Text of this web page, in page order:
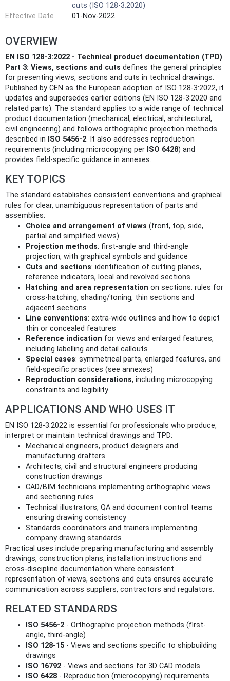
cuts (ISO 128-3:2020)
Effective Date
01-Nov-2022
OVERVIEW
EN ISO 128-3:2022 - Technical product documentation (TPD)
Part 3: Views, sections and cuts defines the general principles
for presenting views, sections and cuts in technical drawings.
Published by CEN as the European adoption of ISO 128-3:2022, it
updates and supersedes earlier editions (EN ISO 128-3:2020 and
related parts). The standard applies to a wide range of technical
product documentation (mechanical, electrical, architectural,
civil engineering) and follows orthographic projection methods
described in ISO 5456-2. It also addresses reproduction
requirements (including microcopying per ISO 6428) and
provides field-specific guidance in annexes.
KEY TOPICS
The standard establishes consistent conventions and graphical
rules for clear, unambiguous representation of parts and
assemblies:
Choice and arrangement of views (front, top, side,
partial and simplified views)
Projection methods: first-angle and third-angle
projection, with graphical symbols and guidance
Cuts and sections: identification of cutting planes,
reference indicators, local and revolved sections
Hatching and area representation on sections: rules for
cross-hatching, shading/toning, thin sections and
adjacent sections
Line conventions: extra-wide outlines and how to depict
thin or concealed features
Reference indication for views and enlarged features,
including labelling and detail callouts
Special cases: symmetrical parts, enlarged features, and
field-specific practices (see annexes)
Reproduction considerations, including microcopying
constraints and legibility
APPLICATIONS AND WHO USES IT
EN ISO 128-3:2022 is essential for professionals who produce,
interpret or maintain technical drawings and TPD:
Mechanical engineers, product designers and
manufacturing drafters
Architects, civil and structural engineers producing
construction drawings
CAD/BIM technicians implementing orthographic views
and sectioning rules
Technical illustrators, QA and document control teams
ensuring drawing consistency
Standards coordinators and trainers implementing
company drawing standards
Practical uses include preparing manufacturing and assembly
drawings, construction plans, installation instructions and
cross-discipline documentation where consistent
representation of views, sections and cuts ensures accurate
communication across suppliers, contractors and regulators.
RELATED STANDARDS
ISO 5456-2 - Orthographic projection methods (first-
angle, third-angle)
ISO 128-15 - Views and sections specific to shipbuilding
drawings
ISO 16792 - Views and sections for 3D CAD models
ISO 6428 - Reproduction (microcopying) requirements